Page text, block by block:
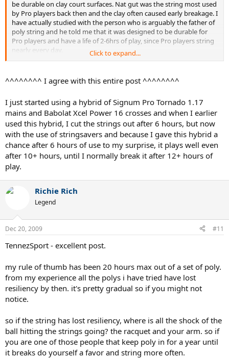
be durable on clay court surfaces. Nat gut was the string most used
by Pro players back then and the clay often caused early breakage. I
have actually studied with the person who is arguably the father of
poly string and he told me that it was designed to be durable for
Pro players and have a life of 2-6hrs of play, since Pro players string
nearly every day.
very stiff string with low elongation properties. What makes a string
play great is it's ability to pocket the ball and then snap back to it's
and snap back but each time a little of the snap back property is
lost; this is called resilency. So as a string is played and ages it loses
resiliency and once lost, goes dead. In some string going dead
means tension is lost and the string will feel boardy (poly string).
This can happen long before it breaks, especially if you hit the ball
very flat. In other string going dead means tension loss and the
string becomes a rocket launcher (synth gut(SG); multis). There are
a whole family of newer co-poly strings coming out for rec players
that will be much better in playability, feel and tension control;
Tecnifibre, WeissCannon, Luxilon and others have been working
hard on the problem
The only way to get the true feel of a poly going dead is to play with
a whole set in a racquet and you will quickly see and feel it. This also
depends on how tight you string poly (tighter = shorter life), how
hard you hit, type of play (spinny<> flat), how stiff a racquet and
hours of play (always measure in hours of play). By using a multi
and the SG/multi; as the poly gets stiffer the multi is getting softer.
You are still losing tension but the difference approx. equals out.
This is why hybriding is the best course for the average rec player, if
you are not a chronic string breaker. Hope this helps.
Cheers, TennezSport
Click to expand...
^^^^^^^^ I agree with this entire post ^^^^^^^^
I just started using a hybrid of Signum Pro Tornado 1.17
mains and Babolat Xcel Power 16 crosses and when I earlier
used this hybrid, I cut the strings out after 6 hours, but now
with the use of stringsavers and because I gave this hybrid a
chance after 6 hours of use to my surprise, it plays well even
after 10+ hours, until I normally break it after 12+ hours of
play.
Richie Rich
Legend
Dec 20, 2009 #11
TennezSport - excellent post.
my rule of thumb has been 20 hours max out of a set of poly.
from my experience all the polys i have tried have lost
resiliency by then. it's pretty gradual so if you might not
notice.
so if the string has lost resiliency, where is all the shock of the
ball hitting the strings going? the racquet and your arm. so if
you are one of those people that keep poly in for a year until
it breaks do yourself a favor and string more often.